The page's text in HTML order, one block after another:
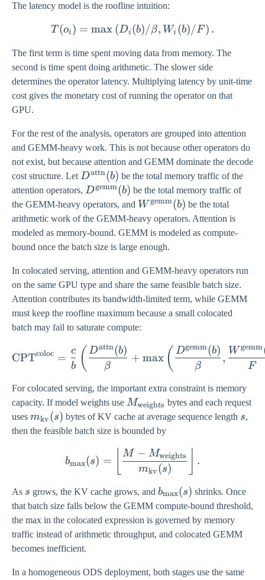
The latency model is the roofline intuition:
T(o_i) = \max\left(
T (oi ) = max (Di (b)/β, Wi (b)/F) .
The first term is time spent moving data from memory. The
second is time spent doing arithmetic. The slower side
determines the operator latency. Multiplying latency by unit-time
cost gives the monetary cost of running the operator on that
GPU.
For the rest of the analysis, operators are grouped into attention
and GEMM-heavy work. This is not because other operators do
not exist, but because attention and GEMM dominate the decode
cost structure. Let D^{\mathrm{attn}}
(b)
Dattn(b) be the total memory traffic of the
attention operators, D^{\mathrm{gemm}}
(b)
Dgemm(b) be the total memory traffic of
the GEMM-heavy operators, and W^{\mathrm{gemm}}
(b)
Wgemm(b) be the total
arithmetic work of the GEMM-heavy operators. Attention is
modeled as memory-bound. GEMM is modeled as compute-
bound once the batch size is large enough.
In colocated serving, attention and GEMM-heavy operators run
on the same GPU type and share the same feasible batch size.
Attention contributes its bandwidth-limited term, while GEMM
must keep the roofline maximum because a small colocated
batch may fail to saturate compute:
CPTcoloc =
b
c ( β
Dattn(b)
+ max ( β
Dgemm(b)
,
F
Wgemm
For colocated serving, the important extra constraint is memory
capacity. If model weights use M_{\mathrm{weights}}
Mweights bytes and each request
uses m_{\mathrm{kv}}
(s)
mkv(s) bytes of KV cache at average sequence length s
s,
then the feasible batch size is bounded by
b_{\max}(s) =
bmax(s) =
mkv (s)
M − Mweights .
As s
s grows, the KV cache grows, and b_{\max}
(s)
bmax(s) shrinks. Once
that batch size falls below the GEMM compute-bound threshold,
the max in the colocated expression is governed by memory
traffic instead of arithmetic throughput, and colocated GEMM
becomes inefficient.
In a homogeneous ODS deployment, both stages use the same